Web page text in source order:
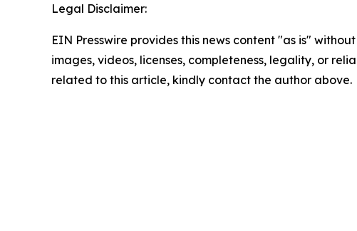
Legal Disclaimer:
EIN Presswire provides this news content "as is"
images, videos, licenses, completeness, legality, or
related to this article, kindly contact the author above.